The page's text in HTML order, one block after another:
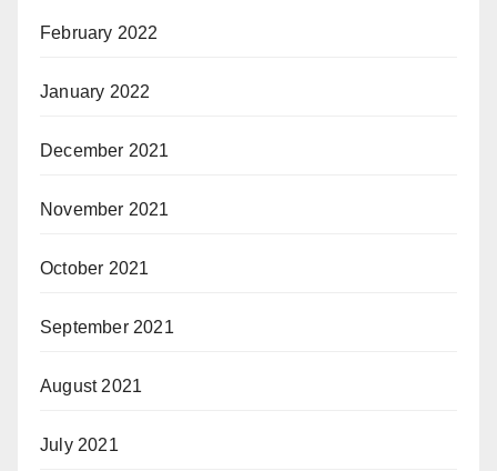
February 2022
January 2022
December 2021
November 2021
October 2021
September 2021
August 2021
July 2021